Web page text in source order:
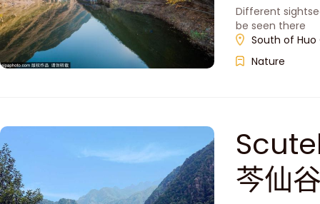
Different
be seen there
South of Huo
Nature
芩仙